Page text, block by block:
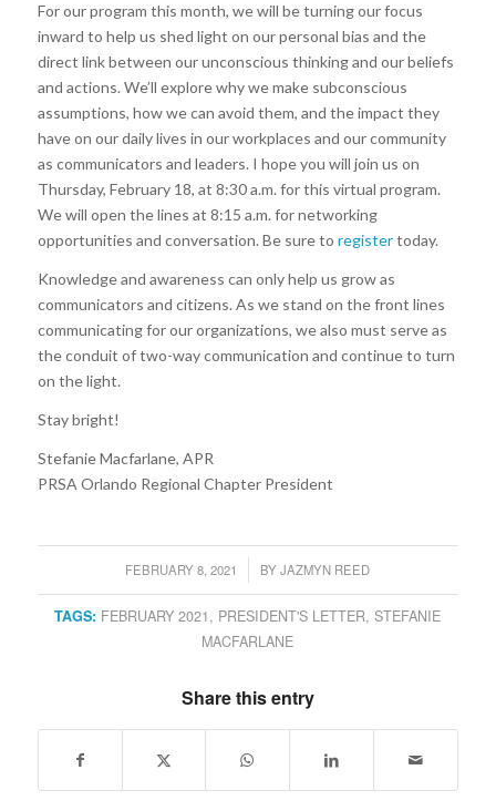
For our program this month, we will be turning our focus
inward to help us shed light on our personal bias and the
direct link between our unconscious thinking and our beliefs
and actions. We’ll explore why we make subconscious
assumptions, how we can avoid them, and the impact they
have on our daily lives in our workplaces and our community
as communicators and leaders. I hope you will join us on
Thursday, February 18, at 8:30 a.m. for this virtual program.
We will open the lines at 8:15 a.m. for networking
opportunities and conversation. Be sure to registertoday.
Knowledge and awareness can only help us grow as
communicators and citizens. As we stand on the front lines
communicating for our organizations, we also must serve as
the conduit of two-way communication and continue to turn
on the light.
Stay bright!
Stefanie Macfarlane, APR
PRSA Orlando Regional Chapter President
FEBRUARY 8, 2021
/ BYJAZMYN REED
TAGS: FEBRUARY 2021, PRESIDENT'S LETTER,STEFANIE
MACFARLANE
Share this entry